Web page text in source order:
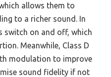
allows them to
to a richer sound. In
switch on and off, which
Meanwhile, Class D
modulation to improve
sound fidelity if not